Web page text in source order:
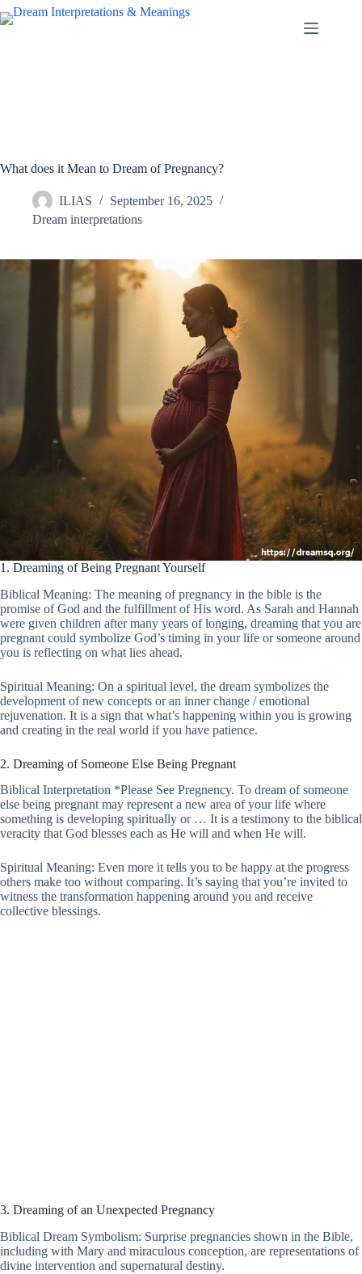
Skip
to
What does it Mean to Dream of Pregnancy?
ILIAS
September 16, 2025
Dream interpretations
1. Dreaming of Being Pregnant Yourself
Biblical Meaning: The meaning of pregnancy in the bible is the
promise of God and the fulfillment of His word. As Sarah and Hannah
were given children after many years of longing, dreaming that you are
pregnant could symbolize God’s timing in your life or someone around
you is reflecting on what lies ahead.
Spiritual Meaning: On a spiritual level, the dream symbolizes the
development of new concepts or an inner change / emotional
rejuvenation. It is a sign that what’s happening within you is growing
and creating in the real world if you have patience.
2. Dreaming of Someone Else Being Pregnant
Biblical Interpretation *Please See Pregnency. To dream of someone
else being pregnant may represent a new area of your life where
something is developing spiritually or … It is a testimony to the biblical
veracity that God blesses each as He will and when He will.
Spiritual Meaning: Even more it tells you to be happy at the progress
others make too without comparing. It’s saying that you’re invited to
witness the transformation happening around you and receive
collective blessings.
3. Dreaming of an Unexpected Pregnancy
Biblical Dream Symbolism: Surprise pregnancies shown in the Bible,
including with Mary and miraculous conception, are representations of
divine intervention and supernatural destiny.